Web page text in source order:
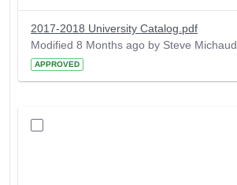
2017-2018 University Catalog.pdf
Modified 8 Months ago by Steve Michaud.
APPROVED